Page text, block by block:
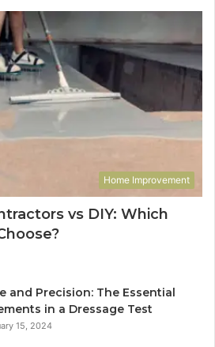
Home Improvement
vs DIY: Which
and Precision: The Essential
in a Dressage Test
15, 2024